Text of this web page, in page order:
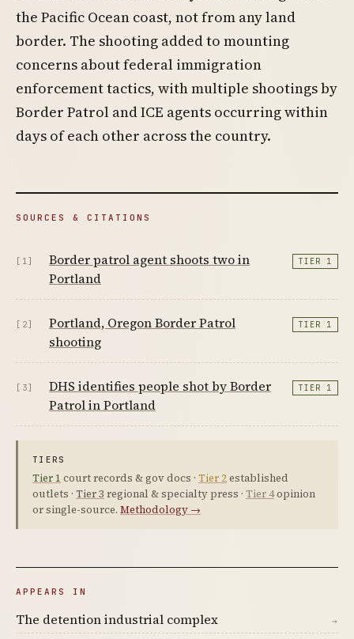
the Pacific Ocean coast, not from any land
border. The shooting added to mounting
concerns about federal immigration
enforcement tactics, with multiple shootings by
Border Patrol and ICE agents occurring within
days of each other across the country.
SOURCES & CITATIONS
[1]
Border patrol agent shoots two in
Portland
TIER 1
[2]
Portland, Oregon Border Patrol
shooting
TIER 1
[3]
DHS identifies people shot by Border
Patrol in Portland
TIER 1
TIERS
Tier 1 court records & gov docs · Tier 2established
outlets · Tier 3 regional & specialty press · Tier 4opinion
or single-source. Methodology →
APPEARS IN
The detention industrial complex →